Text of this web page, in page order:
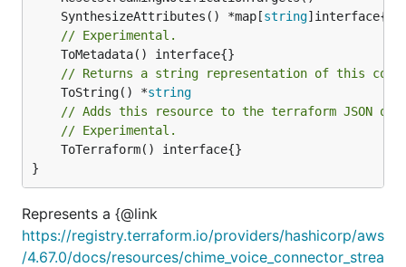
	SynthesizeAttributes() *map[
string
// Experimental.
// Returns a string representation of this
	ToString() *
string
// Adds this resource to the terraform JSON
// Experimental.
}
Represents a {@link
https://registry.terraform.io/providers/hashicorp/aws
/4.67.0/docs/resources/chime_voice_connector_strea